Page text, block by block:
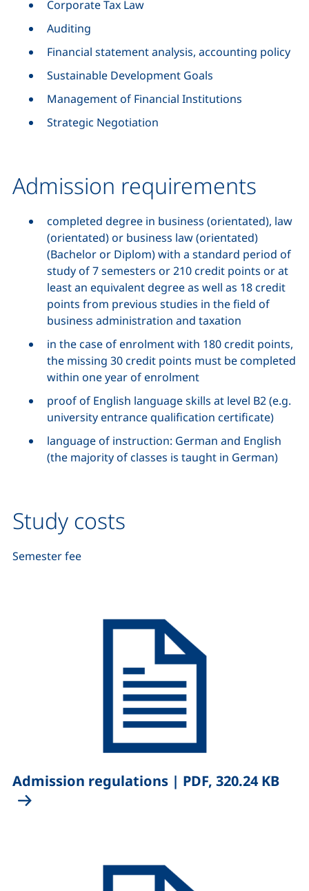
Corporate Tax Law
Auditing
Financial statement analysis, accounting policy
Sustainable Development Goals
Management of Financial Institutions
Strategic Negotiation
Admission requirements
completed degree in business (orientated), law
(orientated) or business law (orientated)
(Bachelor or Diplom) with a standard period of
study of 7 semesters or 210 credit points or at
least an equivalent degree as well as 18 credit
points from previous studies in the field of
business administration and taxation
in the case of enrolment with 180 credit points,
the missing 30 credit points must be completed
within one year of enrolment
proof of English language skills at level B2 (e.g.
university entrance qualification certificate)
language of instruction: German and English
(the majority of classes is taught in German)
Study costs
Semester fee
Admission regulations, | PDF, 320.24 KB
(opens in a new window), (not accessible)